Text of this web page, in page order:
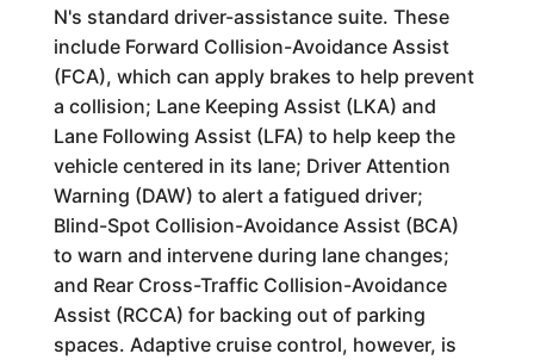
N's standard driver-assistance suite. These
include Forward Collision-Avoidance Assist
(FCA), which can apply brakes to help prevent
a collision; Lane Keeping Assist (LKA) and
Lane Following Assist (LFA) to help keep the
vehicle centered in its lane; Driver Attention
Warning (DAW) to alert a fatigued driver;
Blind-Spot Collision-Avoidance Assist (BCA)
to warn and intervene during lane changes;
and Rear Cross-Traffic Collision-Avoidance
Assist (RCCA) for backing out of parking
spaces. Adaptive cruise control, however, is